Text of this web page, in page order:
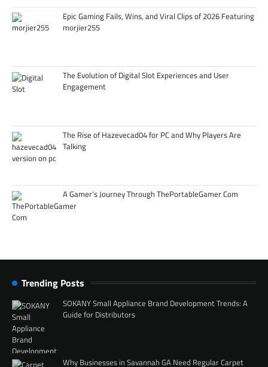
Epic Gaming Fails, Wins, and Viral Clips of 2026 Featuring
morjier255
The Evolution of Digital Slot Experiences and User
Engagement
The Rise of Hazevecad04 for PC and Why Players Are
Talking
A Gamer’s Journey Through ThePortableGamer Com
Trending Posts
SOKANY Small Appliance Brand Development Trends: A
Guide for Distributors
Why Businesses in Savannah GA Need Regular Carpet